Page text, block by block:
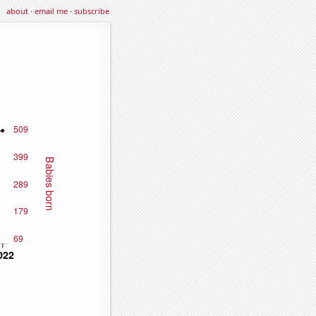
about·email me·subscribe